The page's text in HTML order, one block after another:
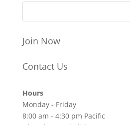
Join Now
Contact Us
Hours
Monday - Friday
8:00 am - 4:30 pm Pacific